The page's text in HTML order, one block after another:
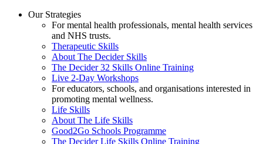
Our Strategies
For mental health professionals, mental health services
and NHS trusts.
Therapeutic Skills
About The Decider Skills
The Decider 32 Skills Online Training
Live 2-Day Workshops
For educators, schools, and organisations interested in
promoting mental wellness.
Life Skills
About The Life Skills
Good2Go Schools Programme
The Decider Life Skills Online Training